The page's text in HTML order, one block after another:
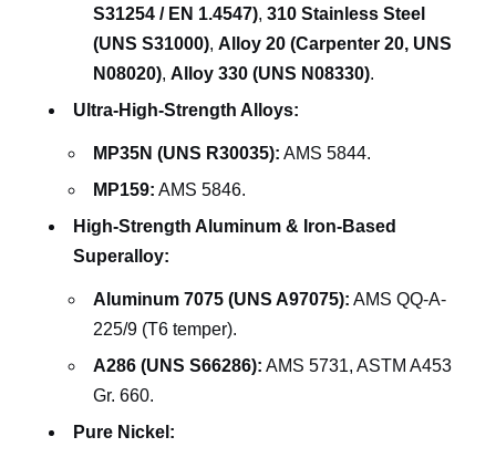
S31254 / EN 1.4547),310 Stainless Steel
(UNS S31000),Alloy 20 (Carpenter 20, UNS
N08020),Alloy 330 (UNS N08330).
Ultra-High-Strength Alloys:
MP35N (UNS R30035): AMS 5844.
MP159: AMS 5846.
High-Strength Aluminum & Iron-Based
Superalloy:
Aluminum 7075 (UNS A97075): AMS QQ-A-
225/9 (T6 temper).
A286 (UNS S66286): AMS 5731, ASTM A453
Gr. 660.
Pure Nickel: